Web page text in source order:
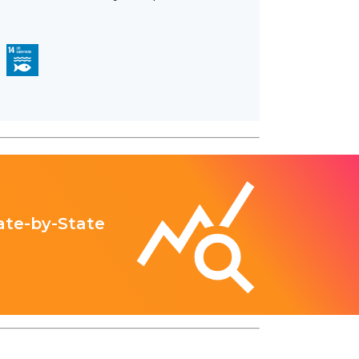
by-State